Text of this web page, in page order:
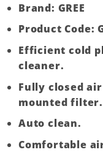
Brand: GREE
Product Code:
Efficient cold
cleaner.
Fully closed
mounted filter.
Auto clean.
Comfortable